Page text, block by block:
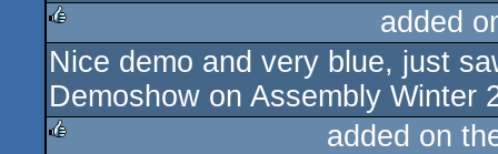
rulez
added
Nice demo and very blue, just
Demoshow on Assembly Winter
added on